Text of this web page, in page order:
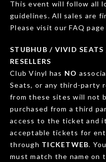
This event will follow all
guidelines. All sales are
Please visit our FAQ page
STUBHUB / VIVID
RESELLERS
Club Vinyl has NO
Seats, or any third-party
from these sites will not
purchased from a third
access to the ticket and
acceptable tickets for
through TICKETWEB.
must match the name on